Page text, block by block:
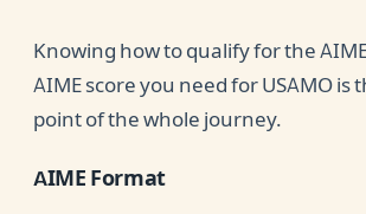
Knowing how to qualify for the
AIME score you need for USAMO is
point of the whole journey.
AIME Format